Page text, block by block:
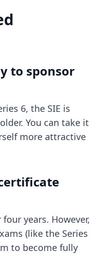
to sponsor
6, the SIE is
You can take it
more attractive
years. However,
(like the Series
to become fully